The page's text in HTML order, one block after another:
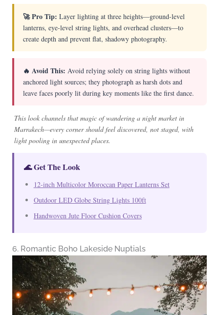
🚀 Pro Tip: Layer lighting at three heights—ground-level
lanterns, eye-level string lights, and overhead clusters—to
create depth and prevent flat, shadowy photography.
🔥 Avoid This: Avoid relying solely on string lights without
anchored light sources; they photograph as harsh dots and
leave faces poorly lit during key moments like the first dance.
This look channels that magic of wandering a night market in
Marrakech—every corner should feel discovered, not staged, with
light pooling in unexpected places.
🌊 Get The Look
12-inch Multicolor Moroccan Paper Lanterns Set
Outdoor LED Globe String Lights 100ft
Handwoven Jute Floor Cushion Covers
6. Romantic Boho Lakeside Nuptials